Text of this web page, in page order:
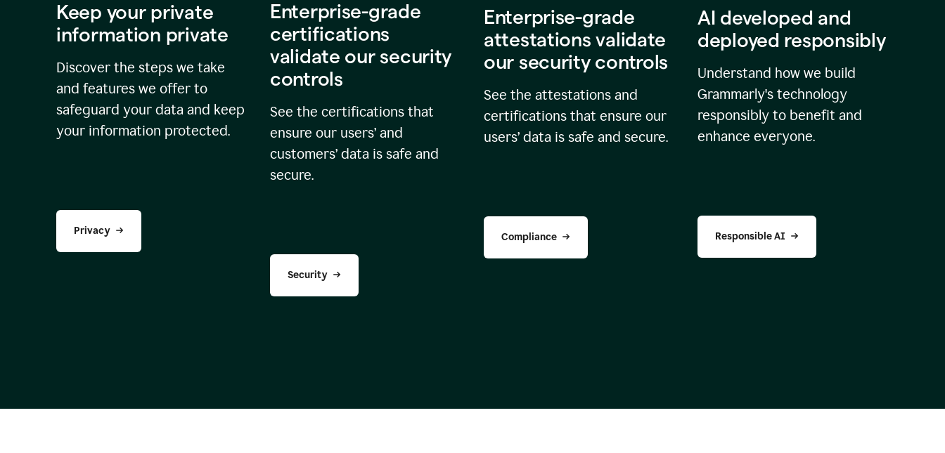
Keep your private
information private
Discover the steps we take
and features we offer to
safeguard your data and keep
your information protected.
Privacy
Enterprise-grade
certifications
validate our security
controls
See the certifications that
ensure our users’ and
customers’ data is safe and
secure.
Security
Enterprise-grade
attestations validate
our security controls
See the attestations and
certifications that ensure our
users’ data is safe and secure.
Compliance
AI developed and
deployed responsibly
Understand how we build
Grammarly's technology
responsibly to benefit and
enhance everyone.
Responsible AI